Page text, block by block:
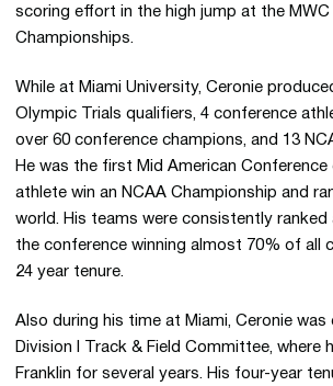
scoring effort in the high jump at the MWC
Championships.
While at Miami University, Ceronie
Olympic Trials qualifiers, 4 conference
over 60 conference champions, and 13
He was the first Mid American Conference
athlete win an NCAA Championship and
world. His teams were consistently
the conference winning almost 70% of all
24 year tenure.
Also during his time at Miami, Ceronie was
Division I Track & Field Committee, where
Franklin for several years. His four-year